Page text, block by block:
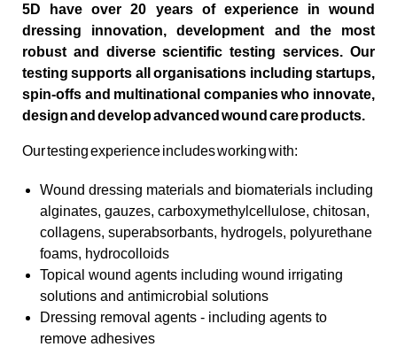
5D have over 20 years of experience in wound
dressing innovation, development and the most
robust and diverse scientific testing services. Our
testing supports all organisations including startups,
spin-offs and multinational companies who innovate,
design and develop advanced wound care products.
Our testing experience includes working with:
Wound dressing materials and biomaterials including
alginates, gauzes, carboxymethylcellulose, chitosan,
collagens, superabsorbants, hydrogels, polyurethane
foams, hydrocolloids
Topical wound agents including wound irrigating
solutions and antimicrobial solutions
Dressing removal agents - including agents to
remove adhesives